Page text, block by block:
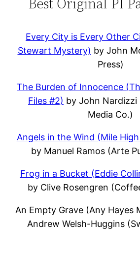
Every City is Every Other
Stewart Mystery) by John
Press)
The Burden of Innocence
Files #2) by John
Media Co.)
Angels in the Wind (Mile
by Manuel Ramos (Arte
Frog in a Bucket (Eddie
by Clive Rosengren
An Empty Grave (Any Hayes
Andrew Welsh-Huggins